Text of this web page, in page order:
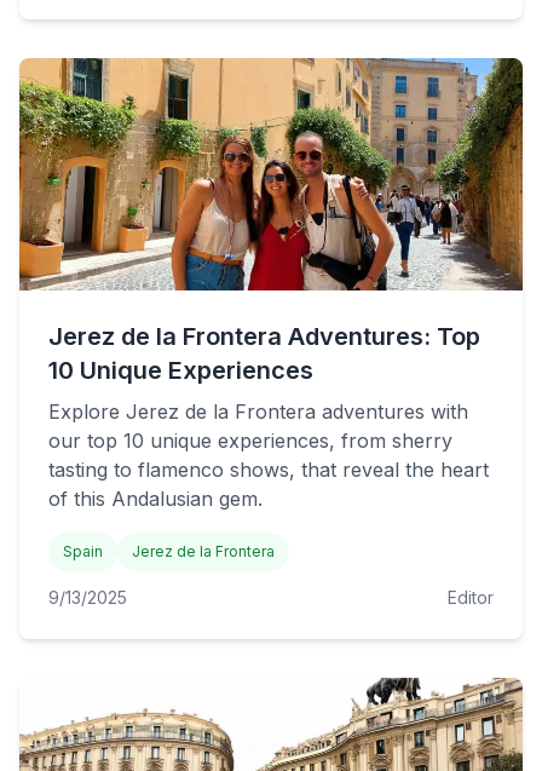
Jerez de la Frontera Adventures: Top
10 Unique Experiences
Explore Jerez de la Frontera adventures with
our top 10 unique experiences, from sherry
tasting to flamenco shows, that reveal the heart
of this Andalusian gem.
Spain Jerez de la Frontera
9/13/2025 Editor